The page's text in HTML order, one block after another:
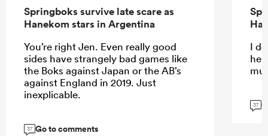
Springboks survive late scare as
Hanekom stars in Argentina
You’re right Jen. Even really good
sides have strangely bad games like
the Boks against Japan or the AB’s
against England in 2019. Just
inexplicable.
37 Go to comments
I
37